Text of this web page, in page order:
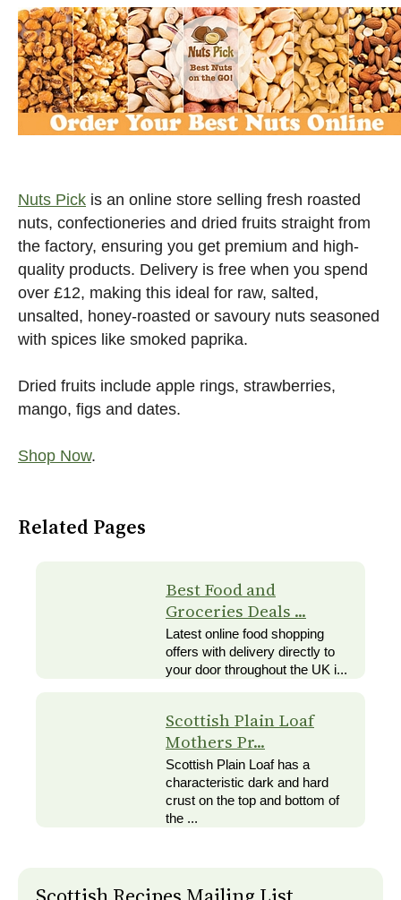
Nuts Pick is an online store selling fresh roasted
nuts, confectioneries and dried fruits straight from
the factory, ensuring you get premium and high-
quality products. Delivery is free when you spend
over £12, making this ideal for raw, salted,
unsalted, honey-roasted or savoury nuts seasoned
with spices like smoked paprika.
Dried fruits include apple rings, strawberries,
mango, figs and dates.
Shop Now.
Related Pages
Best Food and
Groceries Deals ...
Latest online food shopping
offers with delivery directly to
your door throughout the UK i...
Scottish Plain Loaf
Mothers Pr...
Scottish Plain Loaf has a
characteristic dark and hard
crust on the top and bottom of
the ...